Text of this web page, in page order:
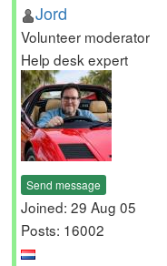
Jord
Volunteer moderator
Help desk expert
Send message
Joined: 29 Aug 05
Posts: 16002